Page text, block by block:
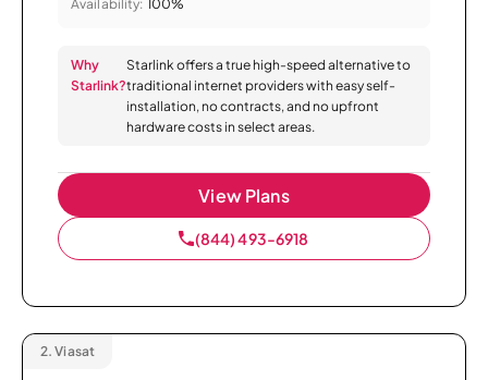
Availability: 100%
Why
Starlink?
Starlink offers a true high-speed alternative to
traditional internet providers with easy self-
installation, no contracts, and no upfront
hardware costs in select areas.
View Plans
(844) 493-6918
2. Viasat